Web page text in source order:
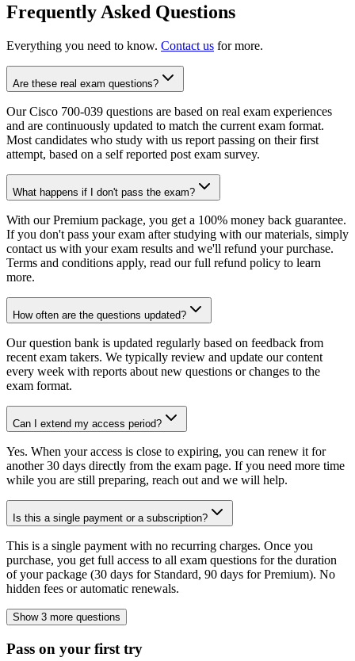
Frequently Asked Questions
Everything you need to know. Contact us for more.
Are these real exam questions?
Our Cisco 700-039 questions are based on real exam experiences
and are continuously updated to match the current exam format.
Most candidates who study with us report passing on their first
attempt, based on a self reported post exam survey.
What happens if I don't pass the exam?
With our Premium package, you get a 100% money back guarantee.
If you don't pass your exam after studying with our materials, simply
contact us with your exam results and we'll refund your purchase.
Terms and conditions apply, read our full refund policy to learn
more.
How often are the questions updated?
Our question bank is updated regularly based on feedback from
recent exam takers. We typically review and update our content
every week with reports about new questions or changes to the
exam format.
Can I extend my access period?
Yes. When your access is close to expiring, you can renew it for
another 30 days directly from the exam page. If you need more time
while you are still preparing, reach out and we will help.
Is this a single payment or a subscription?
This is a single payment with no recurring charges. Once you
purchase, you get full access to all exam questions for the duration
of your package (30 days for Standard, 90 days for Premium). No
hidden fees or automatic renewals.
Show 3 more questions
Pass on your first try